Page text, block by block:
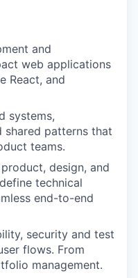
and
web applications
React, and
systems,
shared patterns that
teams.
design, and
technical
end-to-end
security and test
flows. From
management.